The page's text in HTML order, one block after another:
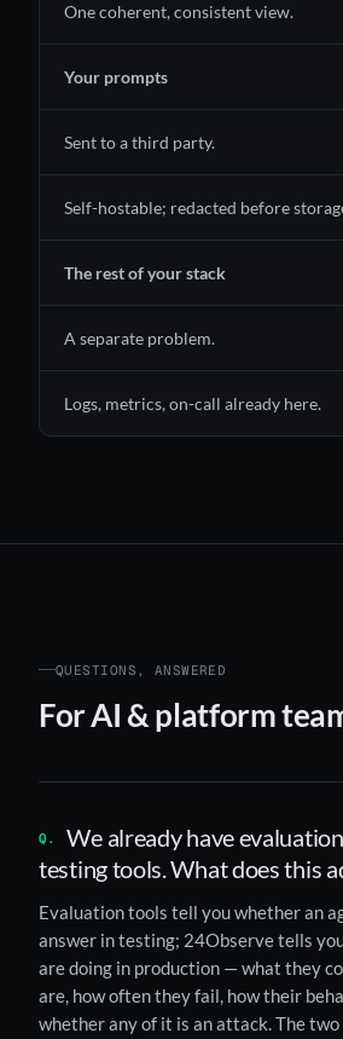
One coherent, consistent view.
Your prompts
Sent to a third party.
Self-hostable; redacted before
The rest of your stack
A separate problem.
Logs, metrics, on-call already here.
QUESTIONS, ANSWERED
For AI & platform
We already have
testing tools. What does this
Evaluation tools tell you whether an
answer in testing; 24Observe tells
are doing in production — what they
are, how often they fail, how their
whether any of it is an attack. The